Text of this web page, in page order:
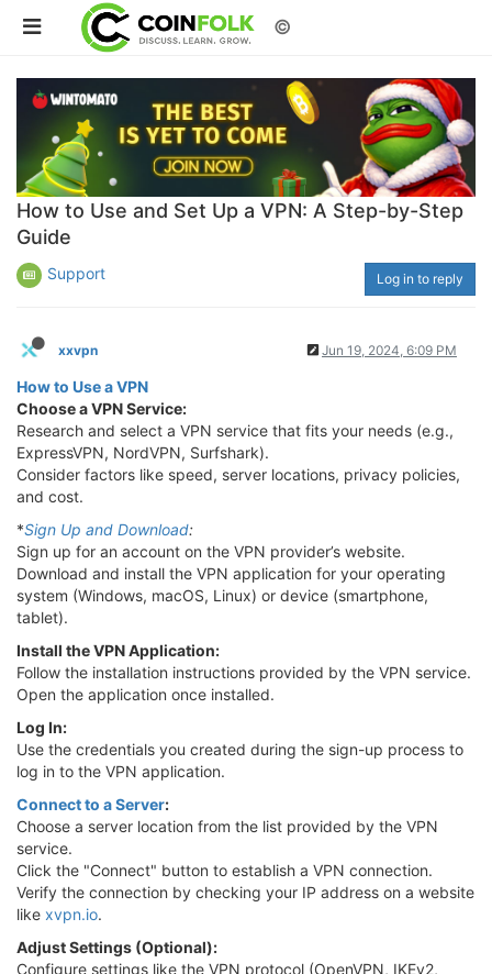
©
How to Use and Set Up a VPN: A Step-by-Step
Guide
Support Log in to reply
xxvpn Jun 19, 2024, 6:09 PM
How to Use a VPN
Choose a VPN Service:
Research and select a VPN service that fits your needs (e.g.,
ExpressVPN, NordVPN, Surfshark).
Consider factors like speed, server locations, privacy policies,
and cost.
*Sign Up and Download:
Sign up for an account on the VPN provider’s website.
Download and install the VPN application for your operating
system (Windows, macOS, Linux) or device (smartphone,
tablet).
Install the VPN Application:
Follow the installation instructions provided by the VPN service.
Open the application once installed.
Log In:
Use the credentials you created during the sign-up process to
log in to the VPN application.
Connect to a Server:
Choose a server location from the list provided by the VPN
service.
Click the "Connect" button to establish a VPN connection.
Verify the connection by checking your IP address on a website
like xvpn.io.
Adjust Settings (Optional):
Configure settings like the VPN protocol (OpenVPN, IKEv2,